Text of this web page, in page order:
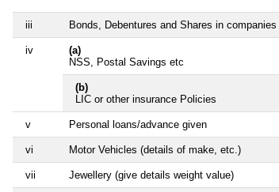
iii Bonds, Debentures and Shares in companies
iv
(a)
NSS, Postal Savings etc
(b)
LIC or other insurance Policies
v Personal loans/advance given
vi Motor Vehicles (details of make, etc.)
vii Jewellery (give details weight value)